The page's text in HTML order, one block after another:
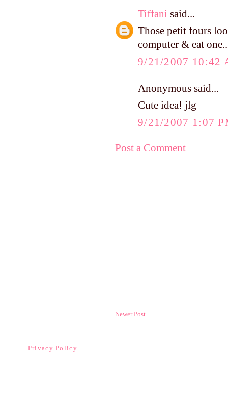
Tiffani said...
Those petit fours
computer & eat
9/21/2007 10:42
Anonymous said...
Cute idea! jlg
9/21/2007 1:07
Post a Comment
Newer Post
Privacy Policy